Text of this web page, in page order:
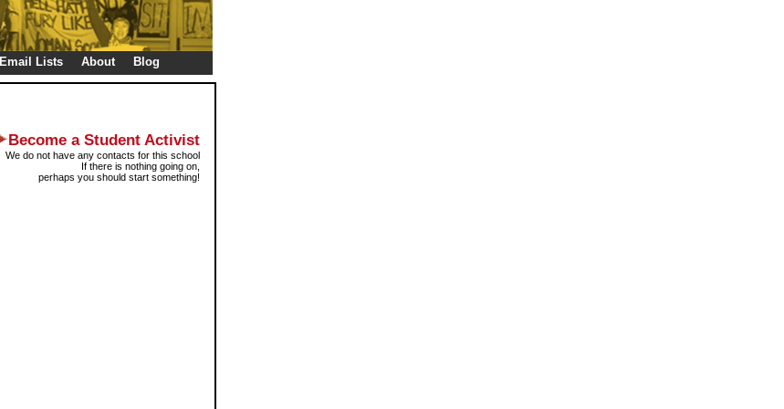
Email Lists About Blog
Become a Student Activist
We do not have any contacts for this school
If there is nothing going on,
perhaps you should start something!